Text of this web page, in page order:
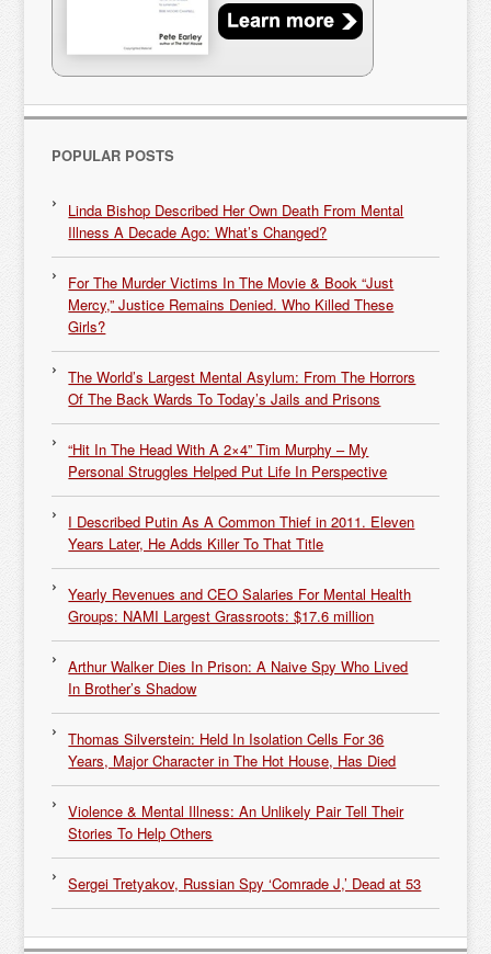
POPULAR POSTS
Linda Bishop Described Her Own Death From Mental
Illness A Decade Ago: What’s Changed?
For The Murder Victims In The Movie & Book “Just
Mercy,” Justice Remains Denied. Who Killed These
Girls?
The World’s Largest Mental Asylum: From The Horrors
Of The Back Wards To Today’s Jails and Prisons
“Hit In The Head With A 2×4” Tim Murphy – My
Personal Struggles Helped Put Life In Perspective
I Described Putin As A Common Thief in 2011. Eleven
Years Later, He Adds Killer To That Title
Yearly Revenues and CEO Salaries For Mental Health
Groups: NAMI Largest Grassroots: $17.6 million
Arthur Walker Dies In Prison: A Naive Spy Who Lived
In Brother’s Shadow
Thomas Silverstein: Held In Isolation Cells For 36
Years, Major Character in The Hot House, Has Died
Violence & Mental Illness: An Unlikely Pair Tell Their
Stories To Help Others
Sergei Tretyakov, Russian Spy ‘Comrade J,’ Dead at 53